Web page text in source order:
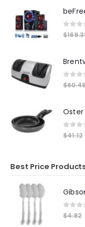
0out
$
0out
$
0
$41.12
Best Price
0
$4.82